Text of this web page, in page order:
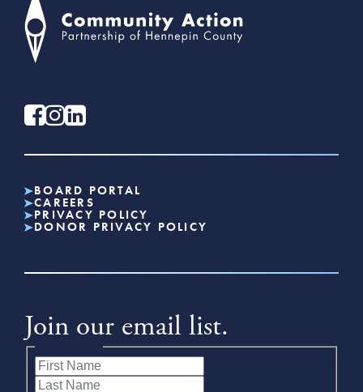
BOARD PORTAL
CAREERS
PRIVACY POLICY
DONOR PRIVACY POLICY
Join our email list.